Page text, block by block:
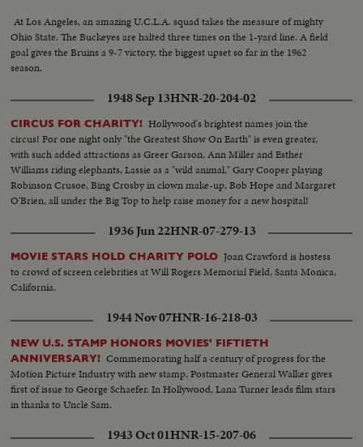
At Los Angeles, an amazing U.C.L.A. squad takes the measure of mighty
Ohio State. The Buckeyes are halted three times on the 1-yard line. A field
goal gives the Bruins a 9-7 victory, the biggest upset so far in the 1962
season.
1948 Sep 13HNR-20-204-02
CIRCUS FOR CHARITY! Hollywood's brightest names join the
circus! For one night only "the Greatest Show On Earth" is even greater,
with such added attractions as Greer Garson, Ann Miller and Esther
Williams riding elephants, Lassie as a "wild animal," Gary Cooper playing
Robinson Crusoe, Bing Crosby in clown make-up, Bob Hope and Margaret
O'Brien, all under the Big Top to help raise money for a new hospital!
1936 Jun 22HNR-07-279-13
MOVIE STARS HOLD CHARITY POLO Joan Crawford is hostess
to crowd of screen celebrities at Will Rogers Memorial Field, Santa Monica,
California.
1944 Nov 07HNR-16-218-03
NEW U.S. STAMP HONORS MOVIES' FIFTIETH
ANNIVERSARY! Commemorating half a century of progress for the
Motion Picture Industry with new stamp, Postmaster General Walker gives
first of issue to George Schaefer. In Hollywood, Lana Turner leads film stars
in thanks to Uncle Sam.
1943 Oct 01HNR-15-207-06